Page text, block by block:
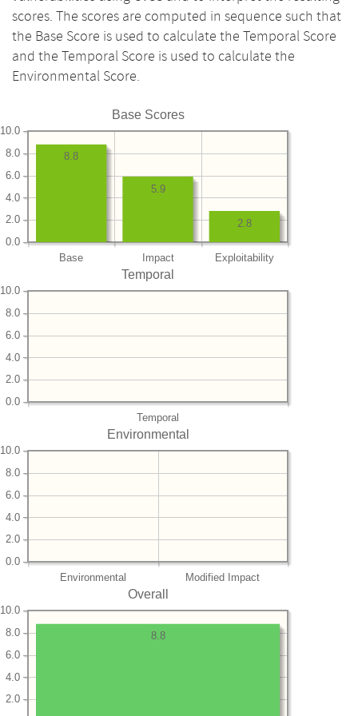
scores. The scores are computed in sequence such that
the Base Score is used to calculate the Temporal Score
and the Temporal Score is used to calculate the
Environmental Score.
Base Scores
Base Impact Exploitability
0.0
2.0
4.0
6.0
8.0
10.0
2.8
5.9
8.8
Temporal
Temporal
0.0
2.0
4.0
6.0
8.0
10.0
Environmental
Environmental Modified Impact
0.0
2.0
4.0
6.0
8.0
10.0
Overall
2.0
4.0
6.0
8.0
10.0
8.8